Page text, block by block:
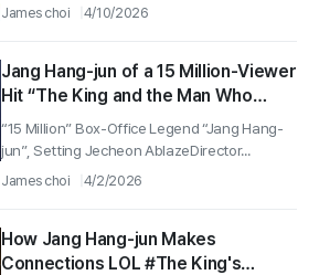
James choi 4/10/2026
Jang Hang-jun of a 15 Million-Viewer
Hit “The King and the Man Who
Lives with Him” Visits Jecheon for a
Special Reason
“15 Million” Box-Office Legend “Jang Hang-
jun”, Setting Jecheon AblazeDirector...
James choi 4/2/2026
How Jang Hang-jun Makes
Connections LOL #The King's